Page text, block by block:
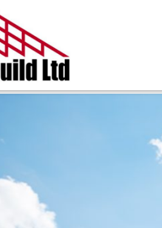
hiring a
essential